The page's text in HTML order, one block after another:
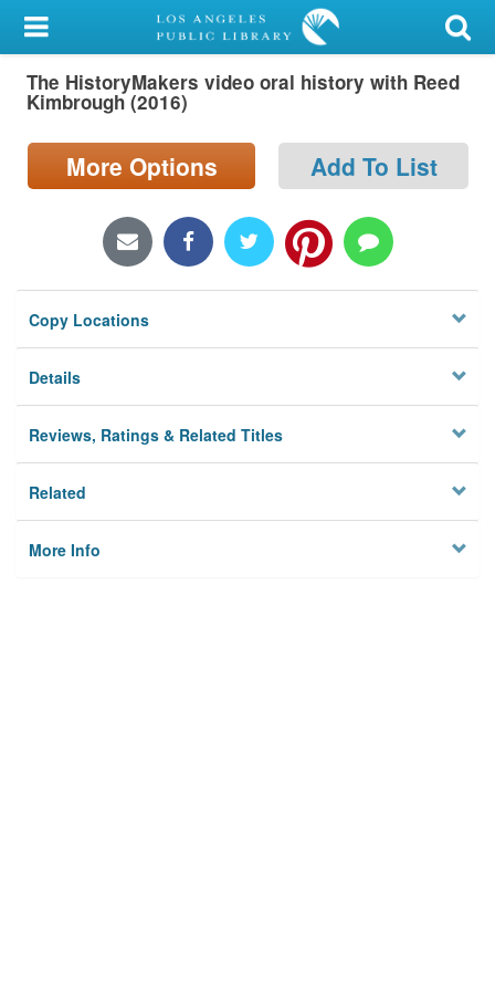
My Account
Library Card
Search
Locations/Hours (external
Privacy
The HistoryMakers video oral history with Reed
Kimbrough (2016)
More Options Add To List
Copy Locations
Details
Reviews, Ratings & Related Titles
Related
More Info